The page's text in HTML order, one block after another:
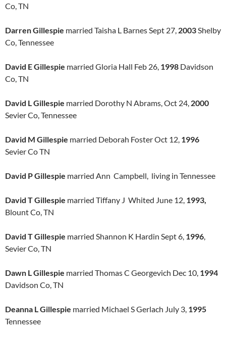
Co, TN
Darren Gillespie married Taisha L Barnes Sept 27, 2003Shelby
Co, Tennessee
David E Gillespie married Gloria Hall Feb 26, 1998 Davidson
Co, TN
David L Gillespie married Dorothy N Abrams, Oct 24, 2000
Sevier Co, Tennessee
David M Gillespie married Deborah Foster Oct 12, 1996
Sevier Co TN
David P Gillespie married Ann Campbell, living in Tennessee
David T Gillespie married Tiffany J Whited June 12, 1993,
Blount Co, TN
David T Gillespie married Shannon K Hardin Sept 6, 1996,
Sevier Co, TN
Dawn L Gillespie married Thomas C Georgevich Dec 10, 1994
Davidson Co, TN
Deanna L Gillespie married Michael S Gerlach July 3, 1995
Tennessee